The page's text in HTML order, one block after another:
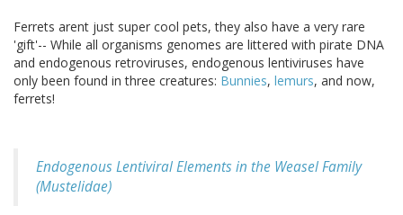
Ferrets arent just super cool pets, they also have a very rare
'gift'-- While all organisms genomes are littered with pirate DNA
and endogenous retroviruses, endogenous lentiviruses have
only been found in three creatures: Bunnies, lemurs, and now,
ferrets!
Endogenous Lentiviral Elements in the Weasel Family
(Mustelidae)